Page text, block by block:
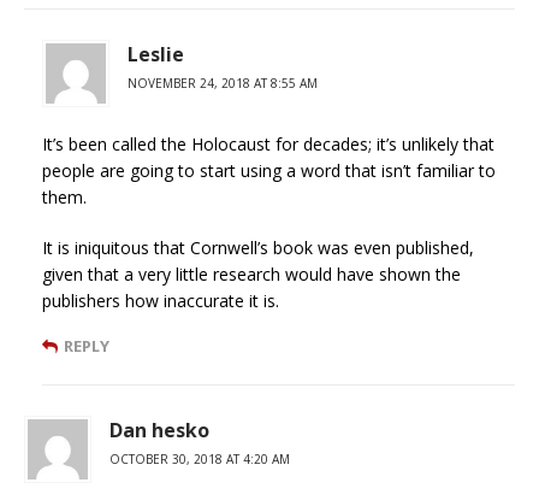
Leslie
NOVEMBER 24, 2018 AT 8:55 AM
It’s been called the Holocaust for decades; it’s unlikely that
people are going to start using a word that isn’t familiar to
them.
It is iniquitous that Cornwell’s book was even published,
given that a very little research would have shown the
publishers how inaccurate it is.
REPLY
Dan hesko
OCTOBER 30, 2018 AT 4:20 AM